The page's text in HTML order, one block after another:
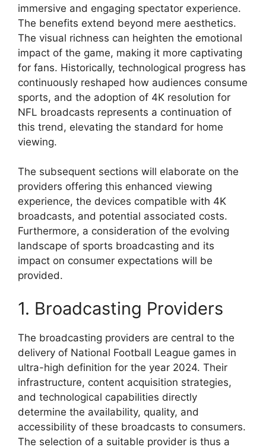
immersive and engaging spectator experience.
The benefits extend beyond mere aesthetics.
The visual richness can heighten the emotional
impact of the game, making it more captivating
for fans. Historically, technological progress has
continuously reshaped how audiences consume
sports, and the adoption of 4K resolution for
NFL broadcasts represents a continuation of
this trend, elevating the standard for home
viewing.
The subsequent sections will elaborate on the
providers offering this enhanced viewing
experience, the devices compatible with 4K
broadcasts, and potential associated costs.
Furthermore, a consideration of the evolving
landscape of sports broadcasting and its
impact on consumer expectations will be
provided.
1. Broadcasting Providers
The broadcasting providers are central to the
delivery of National Football League games in
ultra-high definition for the year 2024. Their
infrastructure, content acquisition strategies,
and technological capabilities directly
determine the availability, quality, and
accessibility of these broadcasts to consumers.
The selection of a suitable provider is thus a